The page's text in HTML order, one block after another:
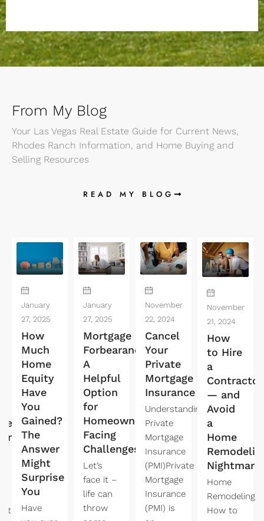
From My Blog
Your Las Vegas Real Estate Guide for Current News,
Rhodes Ranch Information, and Home Buying and
Selling Resources
READ MY BLOG
January
27, 2025
How
Much
Home
Equity
Have
You
Gained?
The
Answer
Might
Surprise
You
Have
January
27, 2025
Mortgage
Forbearance:
A
Helpful
Option
for
Homeowners
Facing
Challenges
Let’s
face it –
life can
throw
November
22, 2024
Cancel
Your
Private
Mortgage
Insurance
Understanding
Private
Mortgage
Insurance
(PMI)Private
Mortgage
Insurance
(PMI) is
November
21, 2024
How
to Hire
a
Contractor
— and
Avoid
a
Home
Nightmare
Home
Remodeling:
How to